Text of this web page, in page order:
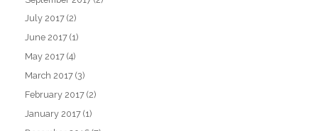
July 2017 (2)
June 2017 (1)
May 2017 (4)
March 2017 (3)
February 2017 (2)
January 2017 (1)